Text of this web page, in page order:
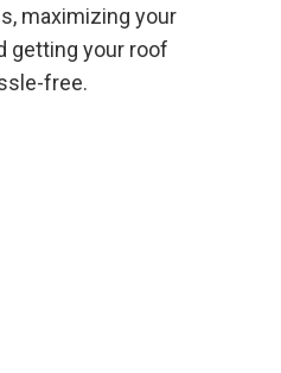
maximizing your
getting your roof
free.